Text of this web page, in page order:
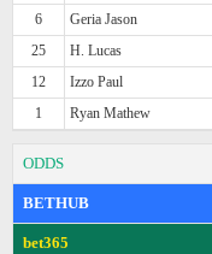
6
Geria Jason
25
H. Lucas
12
Izzo Paul
1
Ryan Mathew
ODDS
BETHUB
bet365